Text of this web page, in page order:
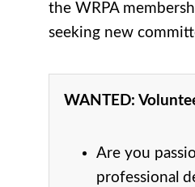
the WRPA
seeking new
WANTED:
Are you
professional